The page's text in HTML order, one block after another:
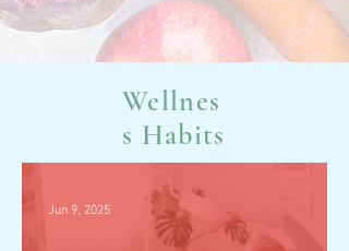
Wellnes
s Habits
Jun 9, 2025